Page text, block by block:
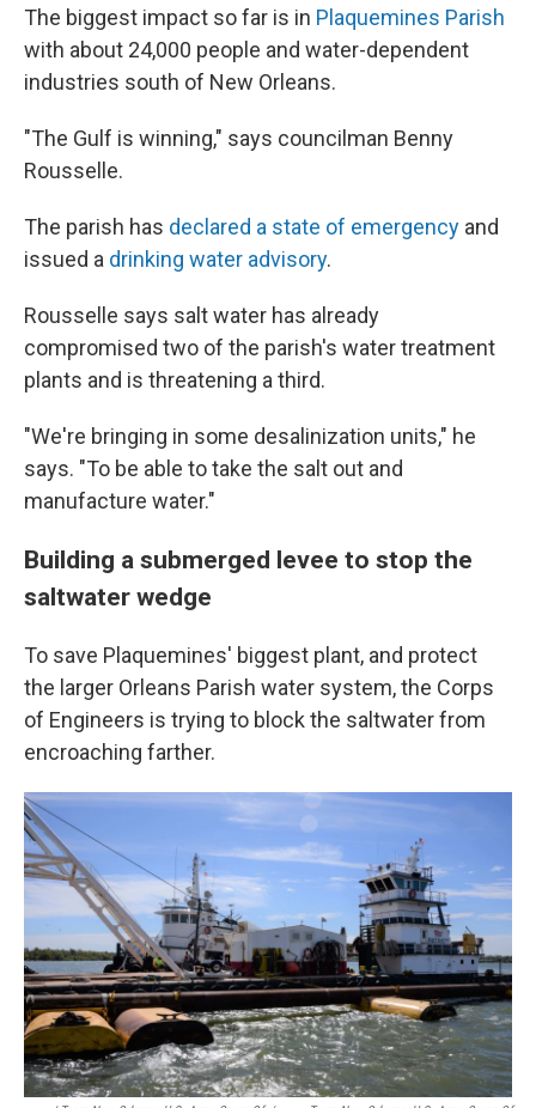
The biggest impact so far is in Plaquemines Parish
with about 24,000 people and water-dependent
industries south of New Orleans.
"The Gulf is winning," says councilman Benny
Rousselle.
The parish has declared a state of emergency and
issued a drinking water advisory.
Rousselle says salt water has already
compromised two of the parish's water treatment
plants and is threatening a third.
"We're bringing in some desalinization units," he
says. "To be able to take the salt out and
manufacture water."
Building a submerged levee to stop the
saltwater wedge
To save Plaquemines' biggest plant, and protect
the larger Orleans Parish water system, the Corps
of Engineers is trying to block the saltwater from
encroaching farther.